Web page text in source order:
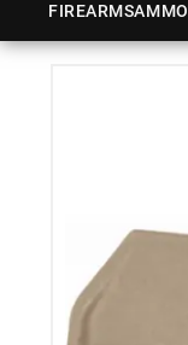
FIREARMSAMMO